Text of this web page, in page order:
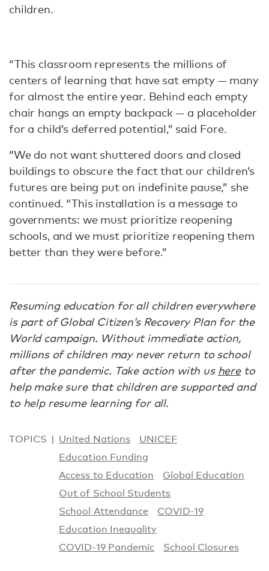
children.
“This classroom represents the millions of
centers of learning that have sat empty — many
for almost the entire year. Behind each empty
chair hangs an empty backpack — a placeholder
for a child’s deferred potential,” said Fore.
“We do not want shuttered doors and closed
buildings to obscure the fact that our children’s
futures are being put on indefinite pause,” she
continued. “This installation is a message to
governments: we must prioritize reopening
schools, and we must prioritize reopening them
better than they were before.”
Resuming education for all children everywhere
is part of Global Citizen’s Recovery Plan for the
World campaign. Without immediate action,
millions of children may never return to school
after the pandemic. Take action with us hereto
help make sure that children are supported and
to help resume learning for all.
TOPICS United Nations
UNICEF
Education Funding
Access to Education
Global Education
Out of School Students
School Attendance
COVID-19
Education Inequality
COVID-19 Pandemic
School Closures